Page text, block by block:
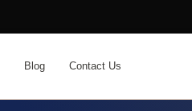
Blog Contact Us